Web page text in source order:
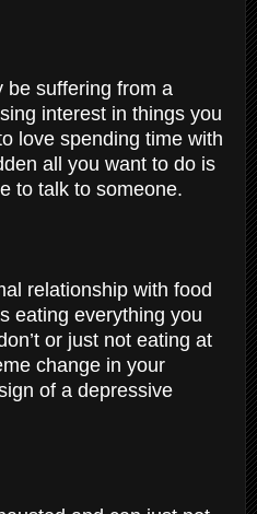
be suffering from a
interest in things you
love spending time with
all you want to do is
to talk to someone.
relationship with food
eating everything you
or just not eating at
change in your
of a depressive